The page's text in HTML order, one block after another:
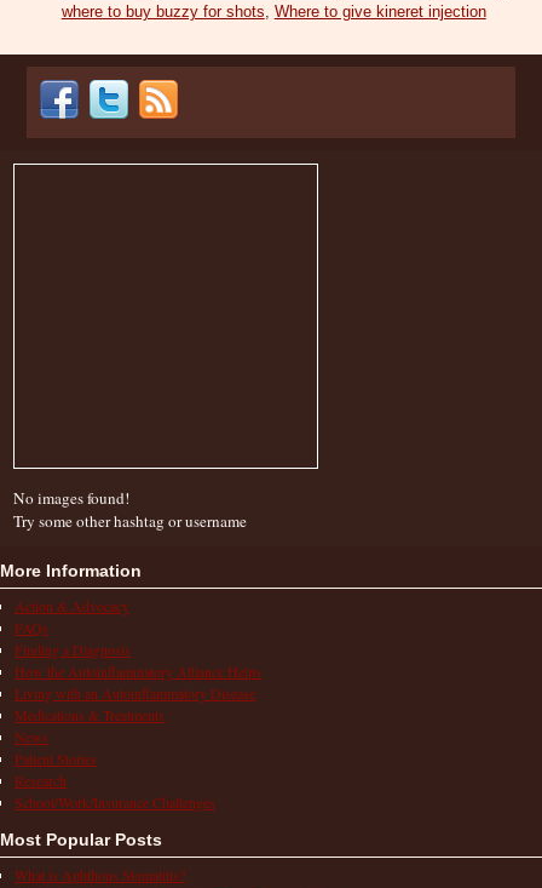
where to buy buzzy for shots Where to give kineret injection
No images found!
Try some other hashtag or username
More Information
Action & Advocacy
FAQs
Finding a Diagnosis
How the Autoinflammatory Alliance Helps
Living with an Autoinflammatory Disease
Medications & Treatments
News
Patient Stories
Research
School/Work/Insurance Challenges
Most Popular Posts
What is Aphthous Stomatitis?